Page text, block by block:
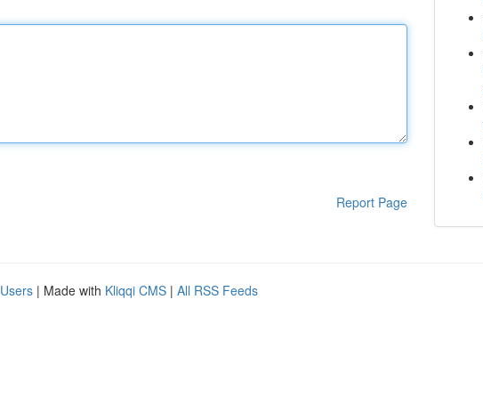
Report Page
| Made with Kliqqi CMS | All RSS Feeds